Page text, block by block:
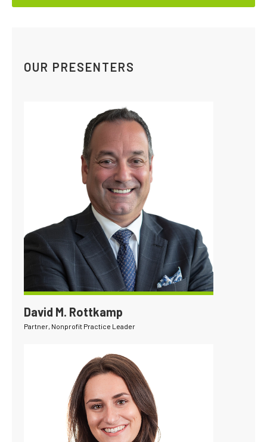
OUR PRESENTERS
David M. Rottkamp
Partner, Nonprofit Practice Leader